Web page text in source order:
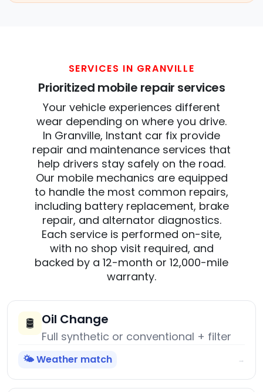
SERVICES IN GRANVILLE
Prioritized mobile repair services
Your vehicle experiences different
wear depending on where you drive.
In Granville, Instant car fix provide
repair and maintenance services that
help drivers stay safely on the road.
Our mobile mechanics are equipped
to handle the most common repairs,
including battery replacement, brake
repair, and alternator diagnostics.
Each service is performed on-site,
with no shop visit required, and
backed by a 12-month or 12,000-mile
warranty.
🛢️ Oil Change
Full synthetic or conventional + filter
🌤️ Weather match →